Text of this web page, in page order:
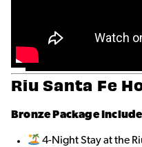
Riu Santa Fe
Bronze Package
4-Night Stay at the